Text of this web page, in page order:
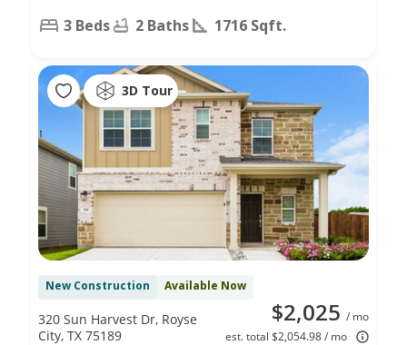
3 Beds 2 Baths 1716 Sqft.
3D Tour
New Construction Available Now
$2,025 / mo
est. total $2,054.98 / mo
320 Sun Harvest Dr, Royse
City, TX 75189